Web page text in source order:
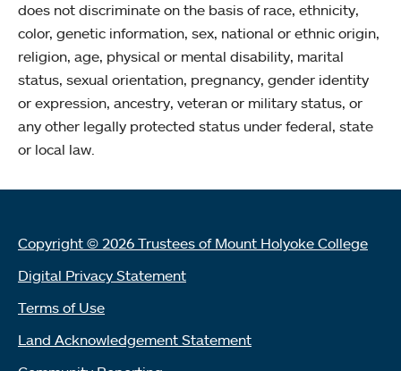
does not discriminate on the basis of race, ethnicity,
color, genetic information, sex, national or ethnic origin,
religion, age, physical or mental disability, marital
status, sexual orientation, pregnancy, gender identity
or expression, ancestry, veteran or military status, or
any other legally protected status under federal, state
or local law.
Copyright © 2026 Trustees of Mount Holyoke College
Digital Privacy Statement
Terms of Use
Land Acknowledgement Statement